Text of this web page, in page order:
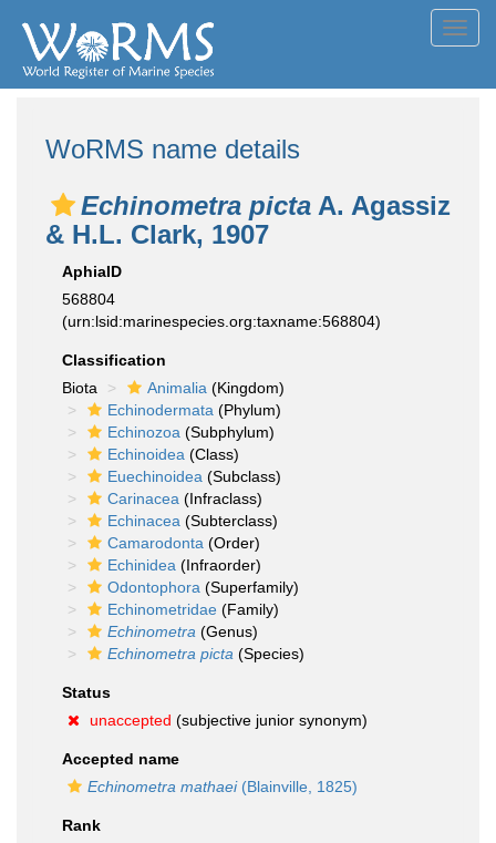
WoRMS name details
Echinometra picta A. Agassiz
& H.L. Clark, 1907
AphiaID
568804
(urn:lsid:marinespecies.org:taxname:568804)
Classification
Biota
Animalia (Kingdom)
Echinodermata (Phylum)
Echinozoa (Subphylum)
Echinoidea (Class)
Euechinoidea (Subclass)
Carinacea (Infraclass)
Echinacea (Subterclass)
Camarodonta (Order)
Echinidea (Infraorder)
Odontophora (Superfamily)
Echinometridae (Family)
Echinometra (Genus)
Echinometra picta (Species)
Status
unaccepted (subjective junior synonym)
Accepted name
Echinometra mathaei(Blainville, 1825)
Rank